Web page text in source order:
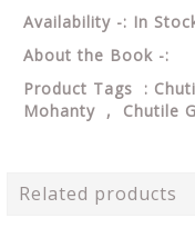
Availability -: In
About the Book -:
Product Tags :
Mohanty , Chutile
Related products